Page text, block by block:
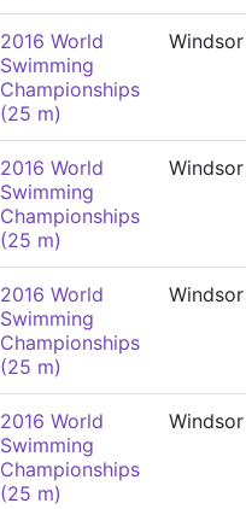
2016 World
Swimming
Championships
(25 m)
Windsor
2016 World
Swimming
Championships
(25 m)
Windsor
2016 World
Swimming
Championships
(25 m)
Windsor
2016 World
Swimming
Championships
(25 m)
Windsor